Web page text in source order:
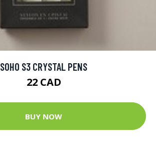
SOHO S3 CRYSTAL PENS
22 CAD
BUY NOW